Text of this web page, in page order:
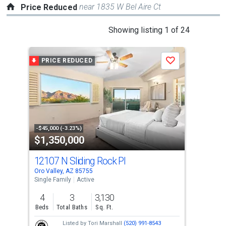
Price Reduced near 1835 W Bel Aire Ct
Showing listing 1 of 24
carousel
with
tiles
that
activate
property
listing
cards.
Use
the
previous
and
next
PRICE REDUCED
-$45,000 (-3.23%)
$1,350,000
Save
12107 N Sliding Rock Pl
Oro Valley, AZ 85755
Single Family
Active
4
Beds
3
Total Baths
3,130
Sq. Ft.
Listed by Tori Marshall (520) 991-8543